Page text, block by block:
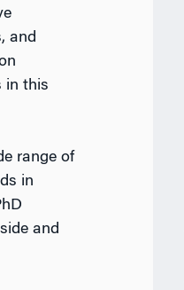
and
in this
range of
in
and